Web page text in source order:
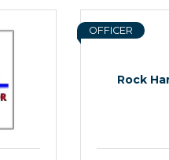
Rock
OFFICER